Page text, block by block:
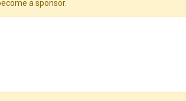
a sponsor.